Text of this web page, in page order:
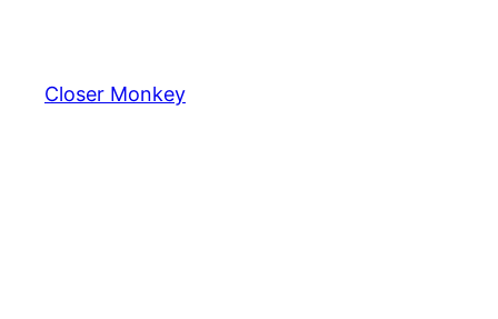
content
Closer Monkey